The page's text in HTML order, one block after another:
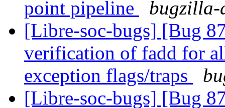
point pipeline
bugzilla-
[Libre-soc-bugs] [Bug
verification of fadd for
exception flags/traps
[Libre-soc-bugs] [Bug